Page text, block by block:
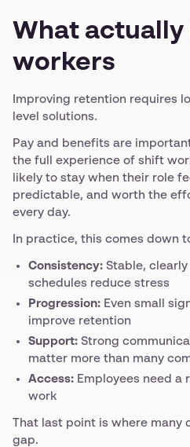
What
workers
Improving retention requires
level solutions.
Pay and benefits are
the full experience of shift
likely to stay when their role
predictable, and worth the
every day.
In practice, this comes down
Consistency: Stable,
schedules reduce stress
Progression: Even small
improve retention
Support: Strong
matter more than many
Access: Employees need a
work
That last point is where many
gap.